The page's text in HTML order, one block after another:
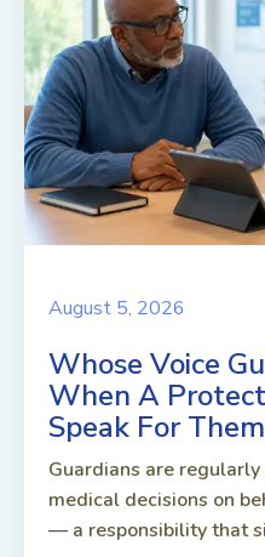
August 5, 2026
Whose Voice
When A
Speak For
Guardians are
medical decisions on
— a responsibility that